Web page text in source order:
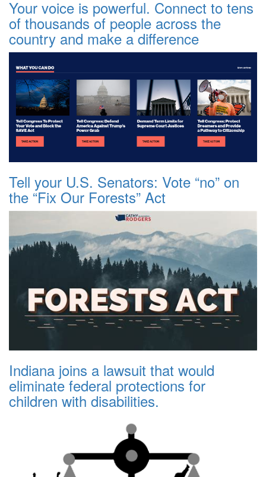
Your voice is powerful. Connect to tens
of thousands of people across the
country and make a difference
Tell your U.S. Senators: Vote “no” on
the “Fix Our Forests” Act
Indiana joins a lawsuit that would
eliminate federal protections for
children with disabilities.